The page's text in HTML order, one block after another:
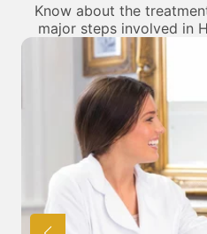
Know about the
major steps involved in